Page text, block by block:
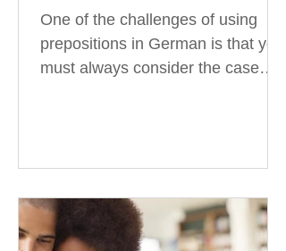
One of the challenges of using
prepositions in German is that you
must always consider the case
associated with different cases. In
most effective way to learn and
use them. Your complete guide to